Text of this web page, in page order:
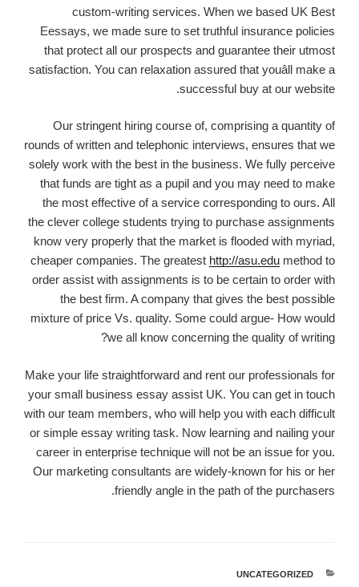
custom-writing services. When we based UK Best
Eessays, we made sure to set truthful insurance policies
that protect all our prospects and guarantee their utmost
satisfaction. You can relaxation assured that youâll make a
successful buy at our website.
Our stringent hiring course of, comprising a quantity of
rounds of written and telephonic interviews, ensures that we
solely work with the best in the business. We fully perceive
that funds are tight as a pupil and you may need to make
the most effective of a service corresponding to ours. All
the clever college students trying to purchase assignments
know very properly that the market is flooded with myriad,
cheaper companies. The greatest http://asu.edu method to
order assist with assignments is to be certain to order with
the best firm. A company that gives the best possible
mixture of price Vs. quality. Some could argue- How would
we all know concerning the quality of writing?
Make your life straightforward and rent our professionals for
your small business essay assist UK. You can get in touch
with our team members, who will help you with each difficult
or simple essay writing task. Now learning and nailing your
career in enterprise technique will not be an issue for you.
Our marketing consultants are widely-known for his or her
friendly angle in the path of the purchasers.
קטגוריות
UNCATEGORIZED